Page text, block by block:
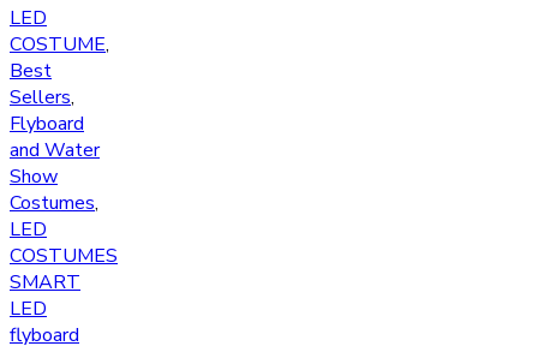
LED
COSTUME,
Best
Sellers,
Flyboard
and Water
Show
Costumes,
LED
COSTUMES
SMART
LED
flyboard